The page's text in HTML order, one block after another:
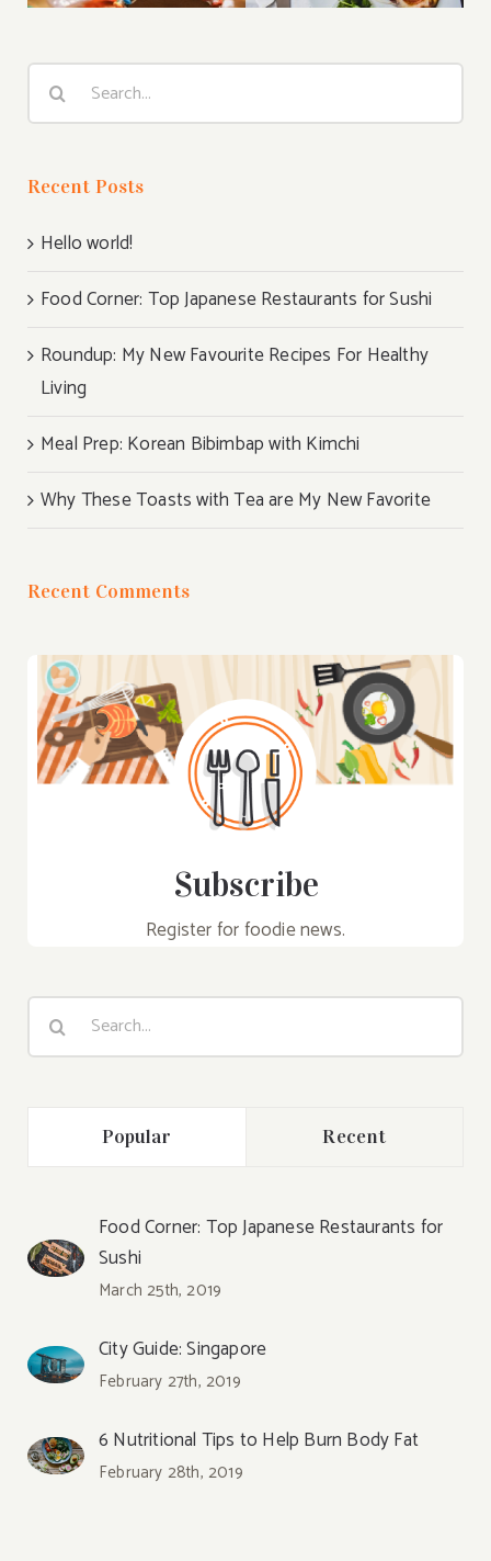
Search
Recent Posts
Hello world!
Food Corner: Top Japanese Restaurants for Sushi
Roundup: My New Favourite Recipes For Healthy
Living
Meal Prep: Korean Bibimbap with Kimchi
Why These Toasts with Tea are My New Favorite
Recent Comments
Subscribe
Register for foodie news.
Popular Recent
Food Corner: Top Japanese Restaurants for
Sushi
March 25th, 2019
City Guide: Singapore
February 27th, 2019
6 Nutritional Tips to Help Burn Body Fat
February 28th, 2019